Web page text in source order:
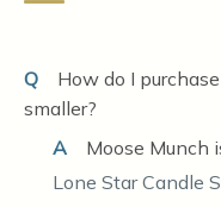
Q
How do I
smaller?
A
Moose Munch
Lone Star Candle